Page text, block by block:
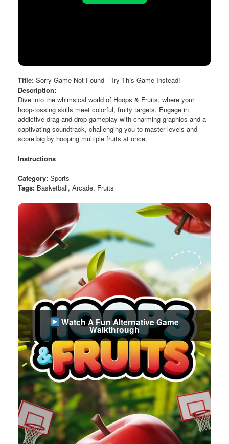
Title: Sorry Game Not Found - Try This Game Instead!
Description:
Dive into the whimsical world of Hoops & Fruits, where your
hoop-tossing skills meet colorful, fruity targets. Engage in
addictive drag-and-drop gameplay with charming graphics and a
captivating soundtrack, challenging you to master levels and
score big by hooping multiple fruits at once.
Instructions
Category: Sports
Tags: Basketball, Arcade, Fruits
Watch A Fun Alternative Game
Walkthrough